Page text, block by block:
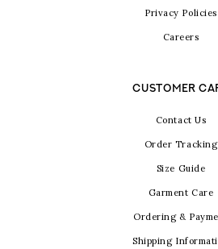
Privacy Policies
Careers
CUSTOMER
Contact Us
Order Tracking
Size Guide
Garment Care
Ordering &
Shipping